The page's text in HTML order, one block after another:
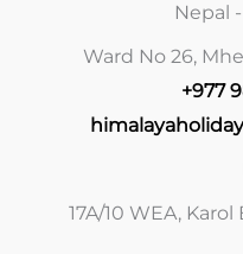
Nepal
Ward No 26,
+977
17A/10 WEA,